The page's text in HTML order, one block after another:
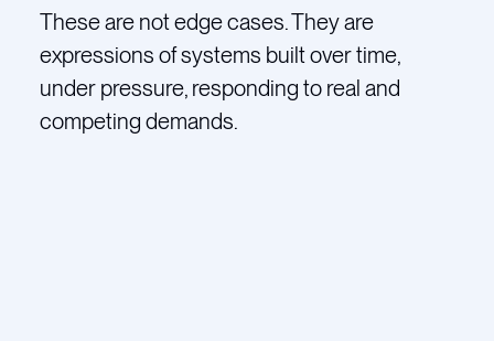
These are not edge cases. They are
expressions of systems built over time,
under pressure, responding to real and
competing demands.